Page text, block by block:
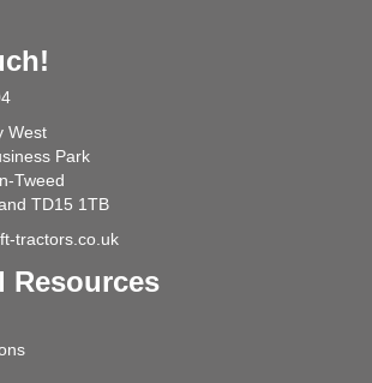
West
Park
Tweed
TD15 1TB
tractors.co.uk
Resources